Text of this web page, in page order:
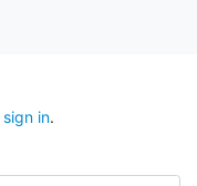
sign in.